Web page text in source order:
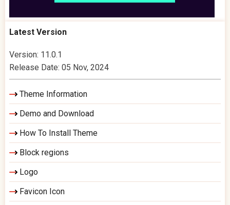
Latest Version
Version: 11.0.1
Release Date: 05 Nov, 2024
Theme Information
Demo and Download
How To Install Theme
Block regions
Logo
Favicon Icon